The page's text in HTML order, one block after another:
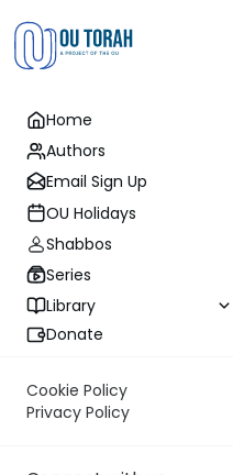
Home
Authors
Email Sign Up
OU Holidays
Shabbos
Series
Library
Donate
Cookie Policy
Privacy PolicyThe Joy of